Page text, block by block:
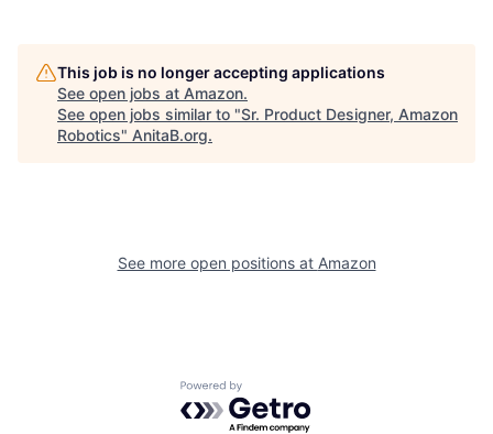
This job is no longer accepting applications
See open jobs at Amazon.
See open jobs similar to "Sr. Product Designer, Amazon
Robotics" AnitaB.org.
See more open positions at Amazon
Powered by Getro.com